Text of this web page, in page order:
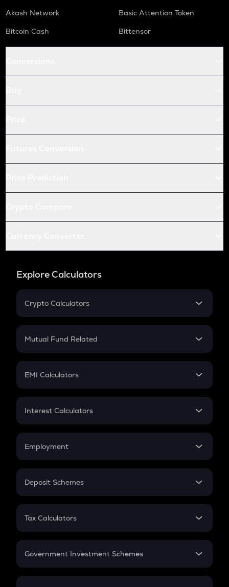
Akash Network
Basic Attention Token
Bitcoin Cash
Bittensor
Explore Calculators
Crypto Calculators
Crypto SIP Calculator
Crypto Futures
Mutual Fund Related
Mutual Fund
EMI Calculators
EMI
Credit Card EMI
Interest Calculators
Compound Interest
Employment
In-Hand Salary
PPF
Gratuity
Retirement
Deposit Schemes
FD
Tax Calculators
GST
Government Investment Schemes
Sukanya Samriddhu Yojana